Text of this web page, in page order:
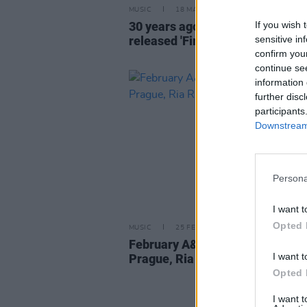
If you wish
sensitive
confirm
continue
information
further
I want
Opted
I want
Opted
I want
MUSIC 18 MAR 26
30 years ago today: The Prodigy
released 'Firestarter'
MUSIC 25 FEB 26
February A&R Department:
Prague, Ria Rua, Bucket and